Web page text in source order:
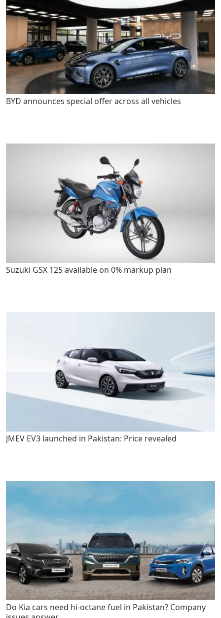
BYD announces special offer across all vehicles
Suzuki GSX 125 available on 0% markup plan
JMEV EV3 launched in Pakistan: Price revealed
Do Kia cars need hi-octane fuel in Pakistan? Company